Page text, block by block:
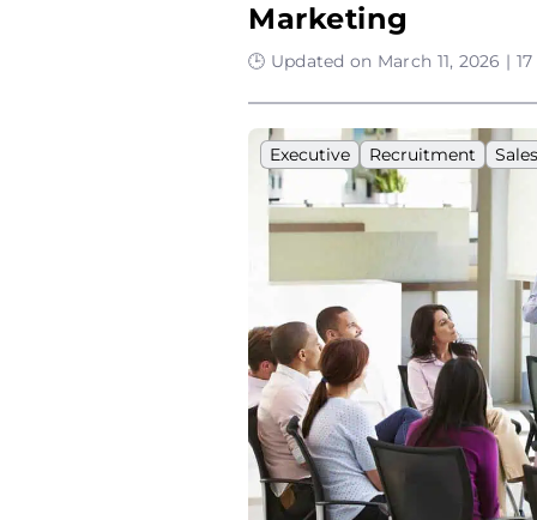
Marketing
🕒 Updated on March 11, 2026 |
Executive Recruitment